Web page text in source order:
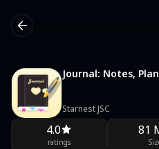
Journal: Notes,
Starnest JSC
4.0
ratings
81